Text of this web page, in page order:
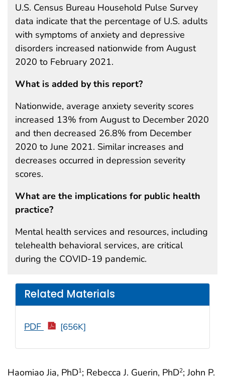
Haomiao Jia, PhD1; Rebecca J. Guerin, PhD2; John P.
U.S. Census Bureau Household Pulse Survey
data indicate that the percentage of U.S. adults
with symptoms of anxiety and depressive
disorders increased nationwide from August
2020 to February 2021.
What is added by this report?
Nationwide, average anxiety severity scores
increased 13% from August to December 2020
and then decreased 26.8% from December
2020 to June 2021. Similar increases and
decreases occurred in depression severity
scores.
What are the implications for public health
practice?
Mental health services and resources, including
telehealth behavioral services, are critical
during the COVID-19 pandemic.
Related Materials
PDF [656K]